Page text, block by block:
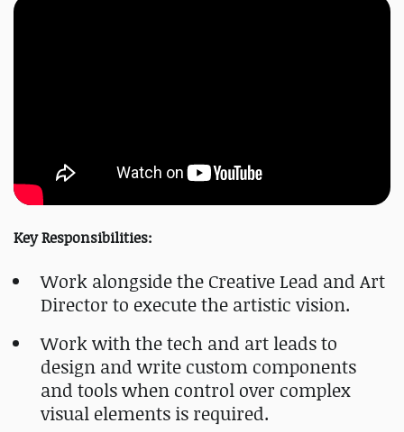
Key Responsibilities:
Work alongside the Creative Lead and Art
Director to execute the artistic vision.
Work with the tech and art leads to
design and write custom components
and tools when control over complex
visual elements is required.